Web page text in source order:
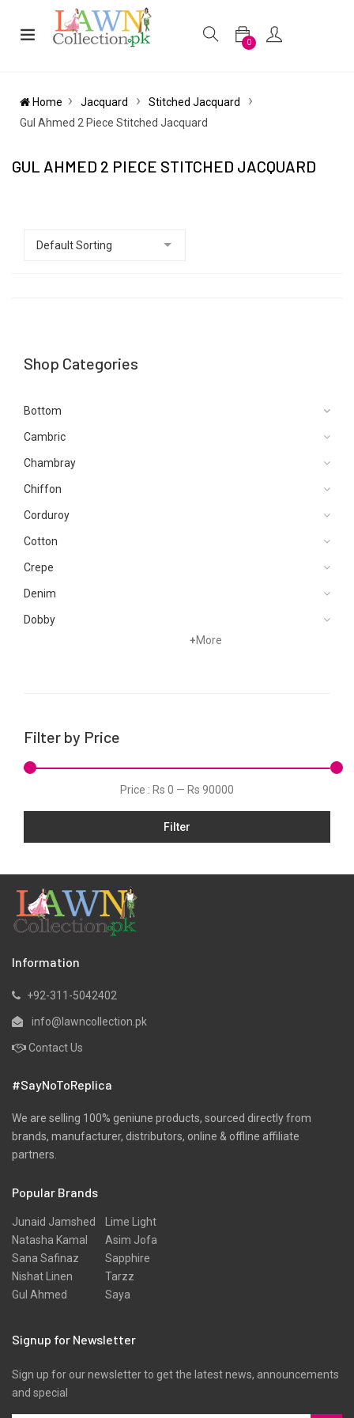
0
Home Jacquard
Stitched Jacquard
Gul Ahmed 2 Piece Stitched Jacquard
GUL AHMED 2 PIECE STITCHED JACQUARD
Shop Categories
Bottom
Cambric
Chambray
Chiffon
Corduroy
Cotton
Crepe
Denim
Dobby
Kurtis
Pret
Satin
Scarfs
Viscose
Wool
+More
Filter by Price
Price : Rs 0 — Rs 90000
Filter
Information
+92-311-5042402
info@lawncollection.pk
Contact Us
#SayNoToReplica
We are selling 100% geniune products, sourced directly from
brands, manufacturer, distributors, online & offline affiliate
partners.
Popular Brands
Junaid Jamshed
Natasha Kamal
Sana Safinaz
Nishat Linen
Gul Ahmed
Lime Light
Asim Jofa
Sapphire
Tarzz
Saya
Signup for Newsletter
Sign up for our newsletter to get the latest news, announcements
and special